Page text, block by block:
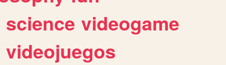
science videogame
videojuegos